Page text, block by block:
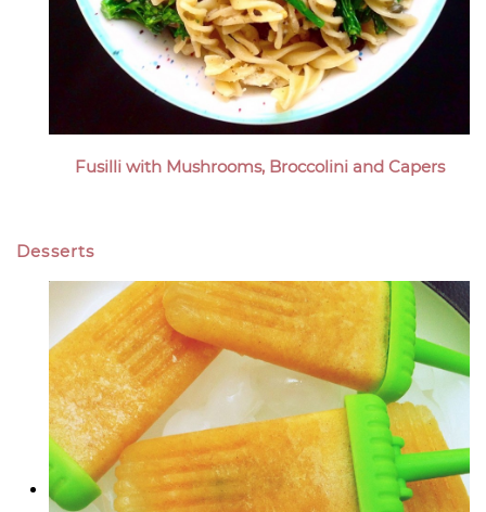
Fusilli with Mushrooms, Broccolini and Capers
Desserts